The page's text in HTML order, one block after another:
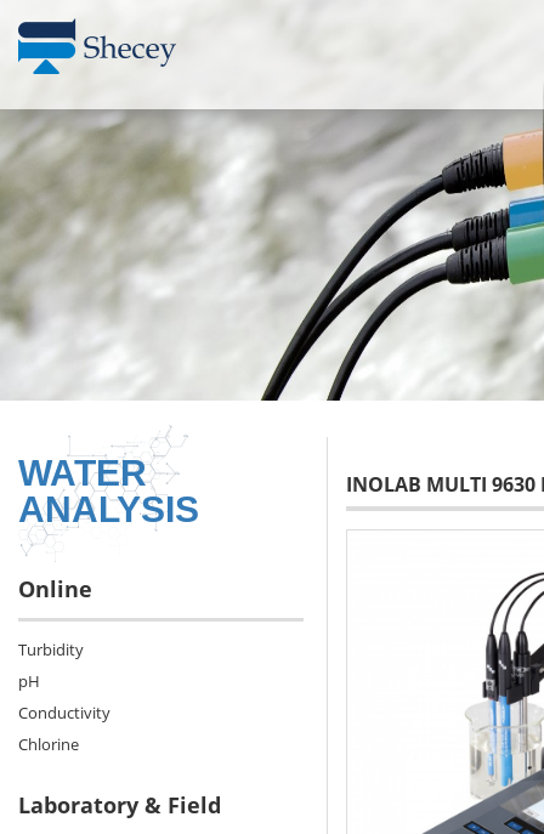
WATER
ANALYSIS
Online
Turbidity
pH
Conductivity
Chlorine
Laboratory & Field
INOLAB MULTI 9630